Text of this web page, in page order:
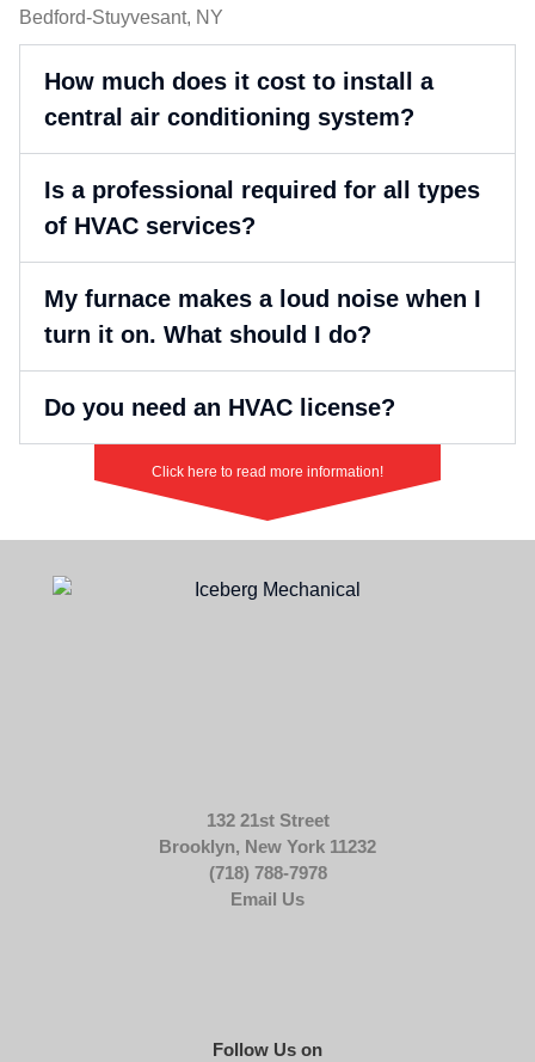
Bedford-Stuyvesant, NY
How much does it cost to install a
central air conditioning system?
Is a professional required for all types
of HVAC services?
My furnace makes a loud noise when I
turn it on. What should I do?
Do you need an HVAC license?
Click here to read more information!
132 21st Street
Brooklyn, New York 11232
(718) 788-7978
Email Us
Follow Us on